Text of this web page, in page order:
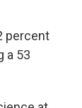
percent
a 53